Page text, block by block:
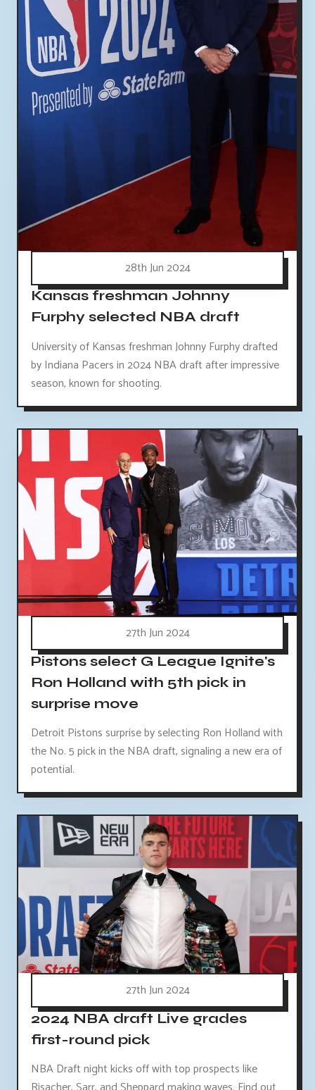
28th Jun 2024
Kansas freshman Johnny
Furphy selected NBA draft
University of Kansas freshman Johnny Furphy drafted
by Indiana Pacers in 2024 NBA draft after impressive
season, known for shooting.
27th Jun 2024
Pistons select G League Ignite's
Ron Holland with 5th pick in
surprise move
Detroit Pistons surprise by selecting Ron Holland with
the No. 5 pick in the NBA draft, signaling a new era of
potential.
27th Jun 2024
2024 NBA draft Live grades
first-round pick
NBA Draft night kicks off with top prospects like